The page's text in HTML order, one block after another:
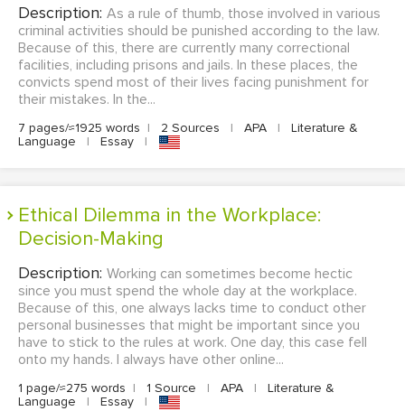
Description: As a rule of thumb, those involved in various
criminal activities should be punished according to the law.
Because of this, there are currently many correctional
facilities, including prisons and jails. In these places, the
convicts spend most of their lives facing punishment for
their mistakes. In the...
7 pages/≈1925 words | 2 Sources | APA |
Literature &
Language
| Essay |
Ethical Dilemma in the Workplace:
Decision-Making
Description: Working can sometimes become hectic
since you must spend the whole day at the workplace.
Because of this, one always lacks time to conduct other
personal businesses that might be important since you
have to stick to the rules at work. One day, this case fell
onto my hands. I always have other online...
1 page/≈275 words | 1 Source | APA |
Literature &
Language
| Essay |